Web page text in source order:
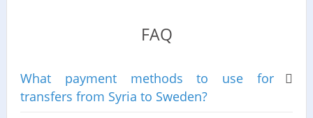
FAQ
What payment methods to use for
transfers from Syria to Sweden?